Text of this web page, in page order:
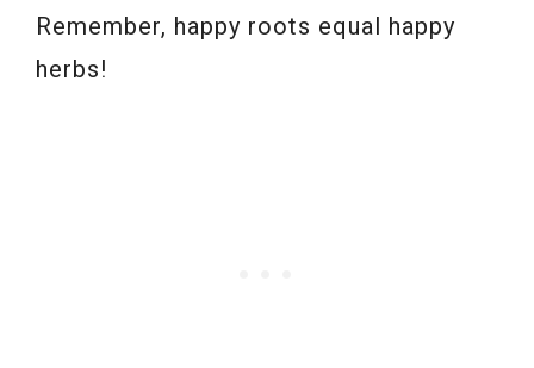
Remember, happy roots equal happy
herbs!